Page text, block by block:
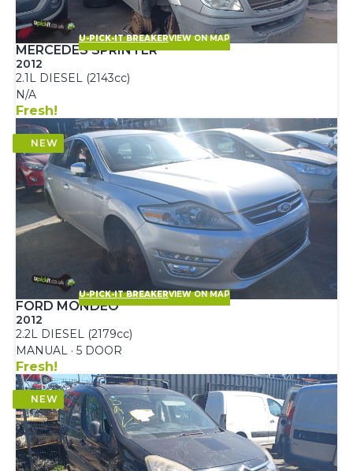
U-PICK-IT BREAKERVIEW ON MAP
MERCEDES SPRINTER
2012
2.1L DIESEL (2143cc)
N/A
Fresh!
U-PICK-IT BREAKERVIEW ON MAP
FORD MONDEO
2012
2.2L DIESEL (2179cc)
MANUAL · 5 DOOR
Fresh!